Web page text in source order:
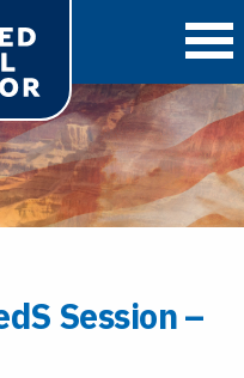
Session –